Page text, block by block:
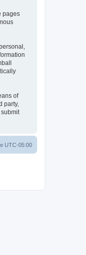
pages
of
party,
UTC-05:00